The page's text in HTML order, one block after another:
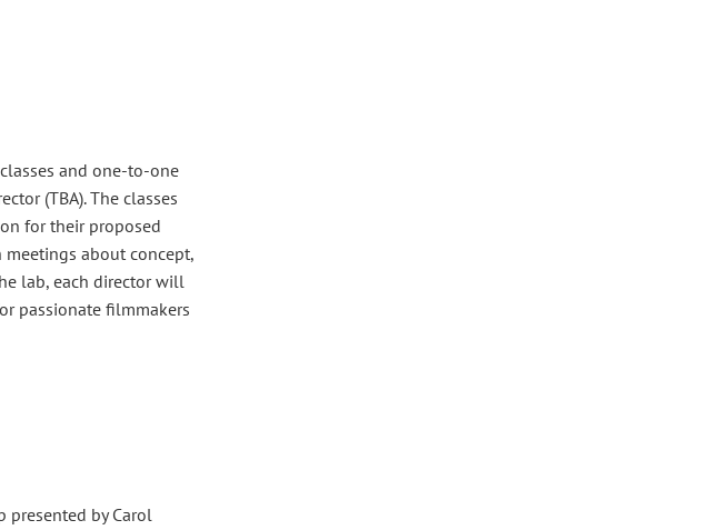
and one-to-one
(TBA). The classes
for their proposed
about concept,
lab, each director will
passionate filmmakers
by Carol